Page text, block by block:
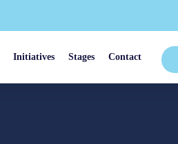
Initiatives Stages Contact